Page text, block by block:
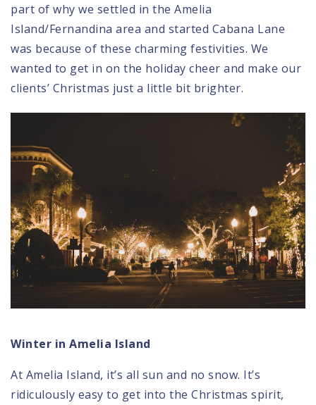
part of why we settled in the Amelia
Island/Fernandina area and started Cabana Lane
was because of these charming festivities. We
wanted to get in on the holiday cheer and make our
clients’ Christmas just a little bit brighter.
Winter in Amelia Island
At Amelia Island, it’s all sun and no snow. It’s
ridiculously easy to get into the Christmas spirit,